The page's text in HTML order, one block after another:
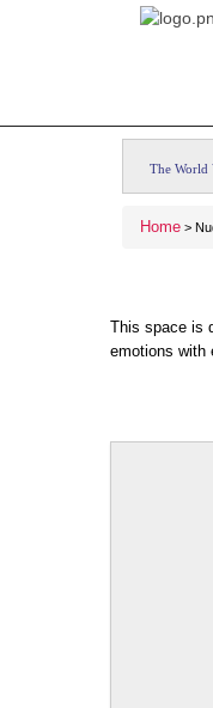
The World
Home >
This space is
emotions with